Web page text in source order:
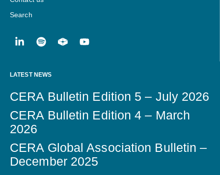
Search
LATEST NEWS
CERA Bulletin Edition 5 – July 2026
CERA Bulletin Edition 4 – March
2026
CERA Global Association Bulletin –
December 2025